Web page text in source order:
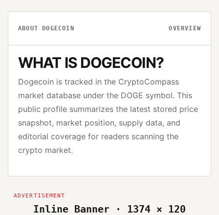
ABOUT DOGECOIN OVERVIEW
WHAT ISDOGECOIN?
Dogecoin is tracked in the CryptoCompass
market database under the DOGE symbol. This
public profile summarizes the latest stored price
snapshot, market position, supply data, and
editorial coverage for readers scanning the
crypto market.
Inline Banner · 1374 × 120